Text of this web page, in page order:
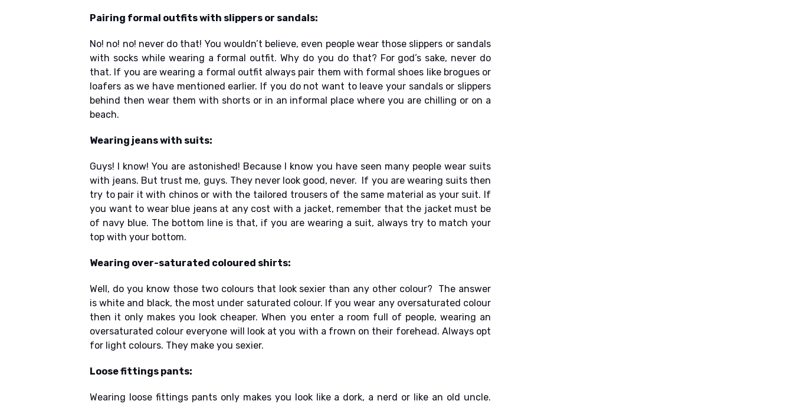
Pairing formal outfits with slippers or sandals:
No! no! no! never do that! You wouldn’t believe, even people wear those slippers or sandals
with socks while wearing a formal outfit. Why do you do that? For god’s sake, never do
that. If you are wearing a formal outfit always pair them with formal shoes like brogues or
loafers as we have mentioned earlier. If you do not want to leave your sandals or slippers
behind then wear them with shorts or in an informal place where you are chilling or on a
beach.
Wearing jeans with suits:
Guys! I know! You are astonished! Because I know you have seen many people wear suits
with jeans. But trust me, guys. They never look good, never. If you are wearing suits then
try to pair it with chinos or with the tailored trousers of the same material as your suit. If
you want to wear blue jeans at any cost with a jacket, remember that the jacket must be
of navy blue. The bottom line is that, if you are wearing a suit, always try to match your
top with your bottom.
Wearing over-saturated coloured shirts:
Well, do you know those two colours that look sexier than any other colour? The answer
is white and black, the most under saturated colour. If you wear any oversaturated colour
then it only makes you look cheaper. When you enter a room full of people, wearing an
oversaturated colour everyone will look at you with a frown on their forehead. Always opt
for light colours. They make you sexier.
Loose fittings pants:
Wearing loose fittings pants only makes you look like a dork, a nerd or like an old uncle.